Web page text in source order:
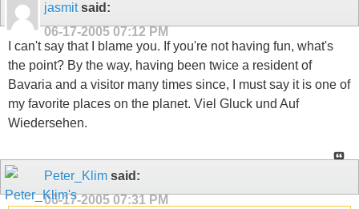
jasmitsaid:
06-17-2005 07:12 PM
I can't say that I blame you. If you're not having fun, what's
the point? By the way, having been twice a resident of
Bavaria and a visitor many times since, I must say it is one of
my favorite places on the planet. Viel Gluck und Auf
Wiedersehen.
Peter_Klim said:
06-17-2005 07:31 PM